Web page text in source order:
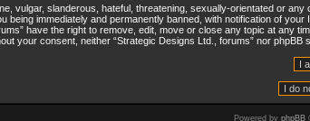
vulgar, slanderous, hateful, threatening, sexually-orientated or
being immediately and permanently banned, with notification of
have the right to remove, edit, move or close any topic at any
your consent, neither “Strategic Designs Ltd., forums” nor
Powered by phpBB